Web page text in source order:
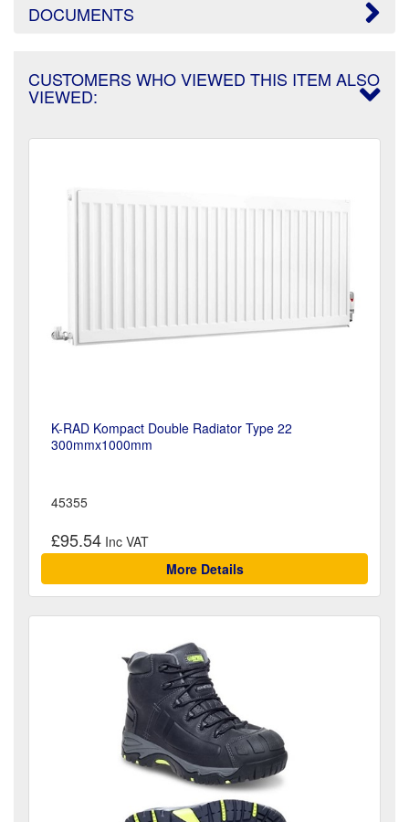
DOCUMENTS
CUSTOMERS WHO VIEWED THIS ITEM ALSO
VIEWED:
K-RAD Kompact Double Radiator Type 22
300mmx1000mm
45355
£95.54
More Details